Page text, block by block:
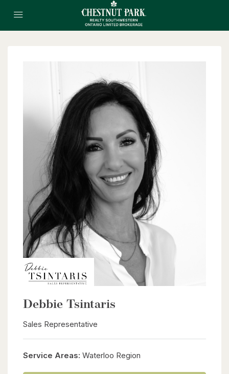
Debbie Tsintaris
Sales Representative
Service Areas: Waterloo Region